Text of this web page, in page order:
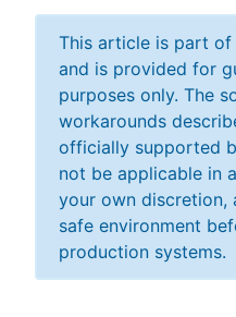
This article is part of
and is provided for
purposes only. The
workarounds
officially supported
not be applicable in
your own discretion,
safe environment
production systems.